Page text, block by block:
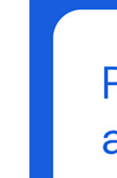
Security Compliance
Open Source
Bitwarden Security